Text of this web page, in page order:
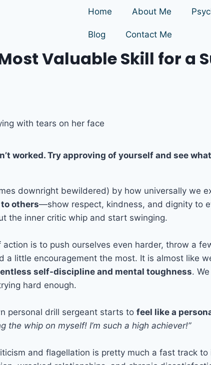
Home About Me
Blog Contact Me
Valuable Skill for a
worked. Try approving of yourself and see
downright bewildered) by how universally we
others—show respect, kindness, and dignity to
the inner critic whip and start swinging.
is to push ourselves even harder, throw a
little encouragement the most. It is almost like
self-discipline and mental toughness.
hard enough.
personal drill sergeant starts to feel like a
the whip on myself! I’m such a high achiever!”
and flagellation is pretty much a fast track to